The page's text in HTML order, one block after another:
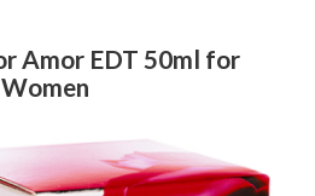
Amor EDT 50ml for
Women